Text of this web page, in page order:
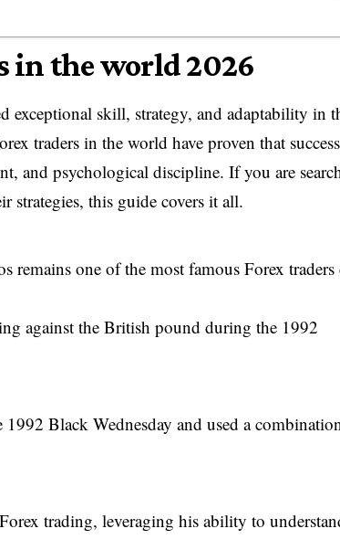
in the world 2026
exceptional skill, strategy, and adaptability in
traders in the world have proven that
and psychological discipline. If you are
strategies, this guide covers it all.
one of the most famous Forex traders
against the British pound during the 1992
Black Wednesday and used a
trading, leveraging his ability to